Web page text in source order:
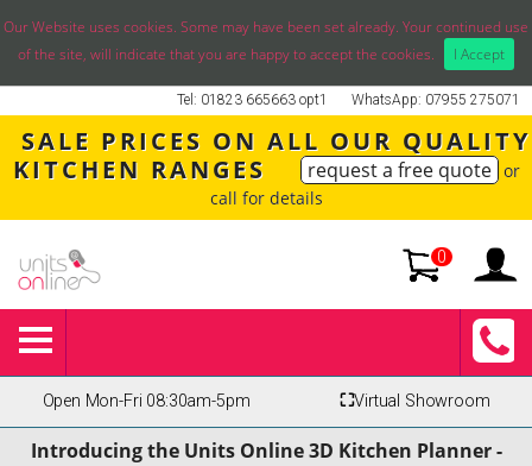
Our Website uses cookies. Some may have been set already. Your continued use
of the site, will indicate that you are happy to accept the cookies.
I Accept
WhatsApp: 07955 275071
Tel: 01823 665663 opt1
SALE PRICES ON ALL OUR QUALITY
KITCHEN RANGES
request a free quote or
call for details
0
Open Mon-Fri 08:30am-5pm ⛶Virtual Showroom
Introducing the Units Online 3D Kitchen Planner -